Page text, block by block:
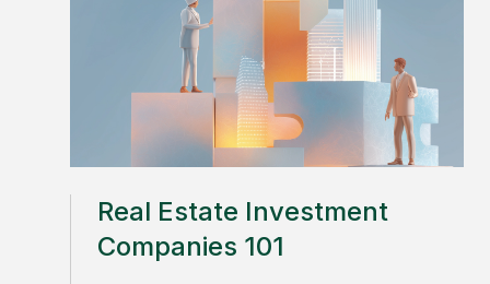
Real Estate Investment
Companies 101